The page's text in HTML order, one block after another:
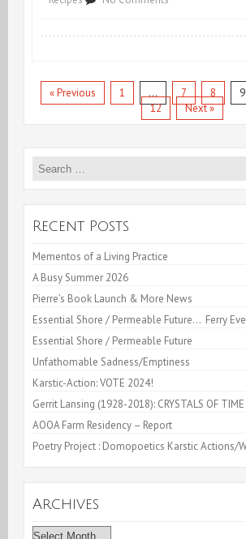
Carrots
« Previous 1 … 7 8 9
12
Next »
Search
Recent Posts
Mementos of a Living Practice
A Busy Summer 2026
Pierre’s Book Launch & More News
Essential Shore / Permeable Future… Ferry
Essential Shore / Permeable Future
Unfathomable Sadness/Emptiness
Karstic-Action: VOTE 2024!
Gerrit Lansing (1928-2018): CRYSTALS OF TIME
AOOA Farm Residency – Report
Poetry Project : Domopoetics Karstic Actions/
Archives
Archives